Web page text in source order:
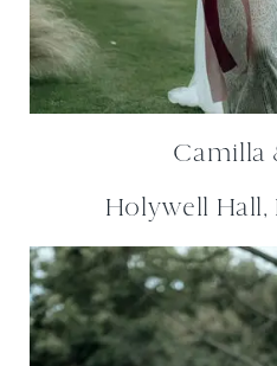
Camilla
Holywell